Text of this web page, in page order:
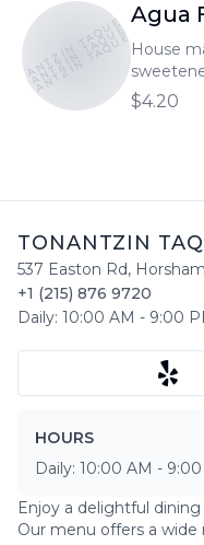
TONANTZIN TAQUERIA
TONANTZIN TAQUERIA
TONANTZIN TAQUERIA
Agua
House
fruits ,
water.
$4.20
TONANTZIN
537 Easton Rd, Horsham
+1 (215) 876 9720
Daily: 10:00 AM - 9:00
HOURS
Daily: 10:00 AM -
Enjoy a delightful
Our menu offers a wide